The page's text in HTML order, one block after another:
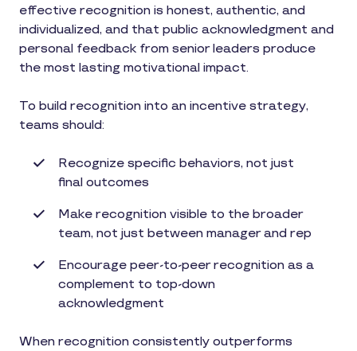
effective recognition is honest, authentic, and
individualized, and that public acknowledgment and
personal feedback from senior leaders produce
the most lasting motivational impact.
To build recognition into an incentive strategy,
teams should:
Recognize specific behaviors, not just
final outcomes
Make recognition visible to the broader
team, not just between manager and rep
Encourage peer-to-peer recognition as a
complement to top-down
acknowledgment
When recognition consistently outperforms